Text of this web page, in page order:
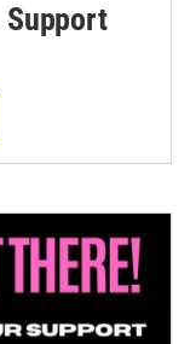
Support